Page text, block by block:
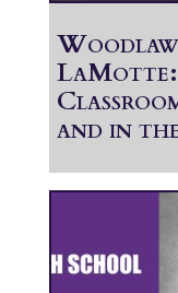
LaMotte:
and in